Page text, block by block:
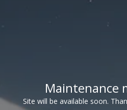
Maintenance
Site will be available soon.